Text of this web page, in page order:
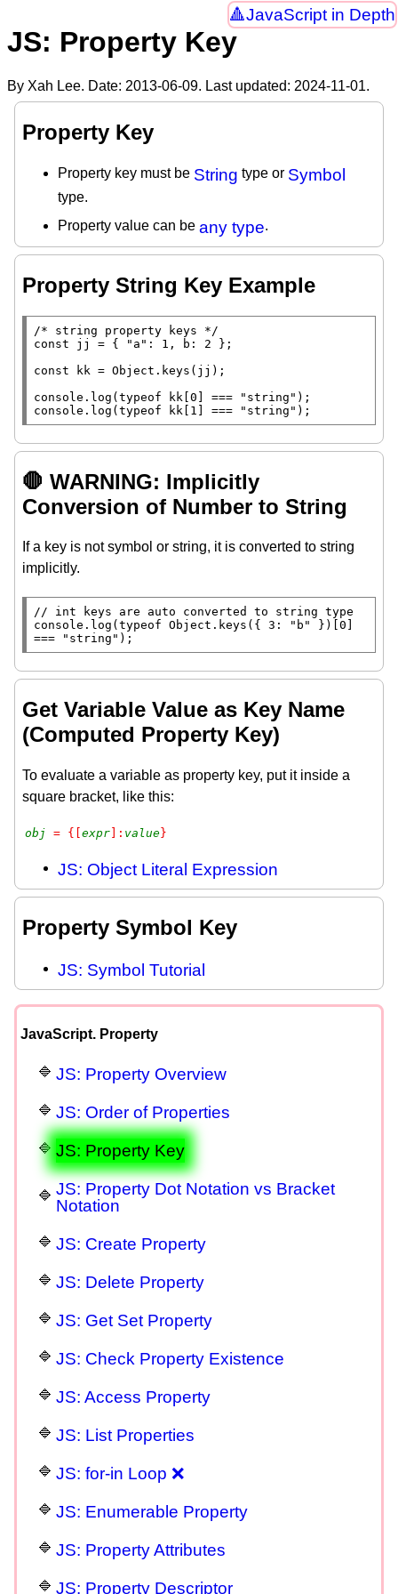
JavaScript in Depth
JS: Property Key
By Xah Lee. Date: 2013-06-09. Last updated: 2024-11-01.
Property Key
Property key must be String type or Symbol
type.
Property value can be any type.
Property String Key Example
/* string property keys */
const jj = { "a" : 1, b: 2 };
const kk = Object.keys (jj);
console.log (typeof kk[0] === "string"
console.log (typeof kk[1] === "string" );
🛑 WARNING: Implicitly
Conversion of Number to String
If a key is not symbol or string, it is converted to string
implicitly.
//
console.log ( typeof Object.keys ({ 3: "b"
})[0]
===
"string" );
Get Variable Value as Key Name
(Computed Property Key)
To evaluate a variable as property key, put it inside a
square bracket, like this:
obj = {[ expr ]: value}
JS: Object Literal Expression
Property Symbol Key
JS: Symbol Tutorial
JavaScript. Property
JS: Property Overview
JS: Order of Properties
JS: Property Key
JS: Property Dot Notation vs Bracket
Notation
JS: Create Property
JS: Delete Property
JS: Get Set Property
JS: Check Property Existence
JS: Access Property
JS: List Properties
JS: for-in Loop ❌
JS: Enumerable Property
JS: Property Attributes
JS: Property Descriptor